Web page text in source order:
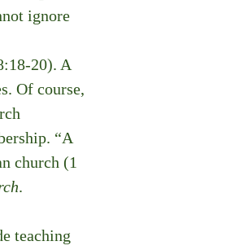
ignore
20). A
Of course,
“A
church (1
.
teaching